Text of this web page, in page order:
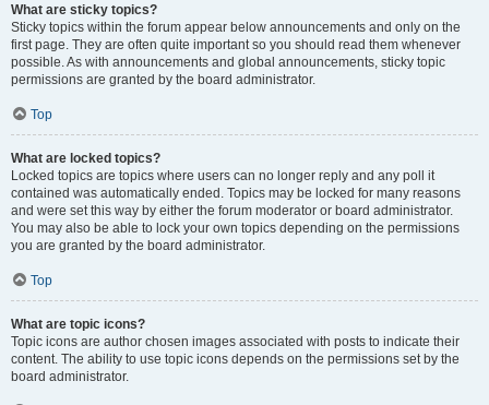
What are sticky topics?
Sticky topics within the forum appear below announcements and only on the
first page. They are often quite important so you should read them whenever
possible. As with announcements and global announcements, sticky topic
permissions are granted by the board administrator.
Top
What are locked topics?
Locked topics are topics where users can no longer reply and any poll it
contained was automatically ended. Topics may be locked for many reasons
and were set this way by either the forum moderator or board administrator.
You may also be able to lock your own topics depending on the permissions
you are granted by the board administrator.
Top
What are topic icons?
Topic icons are author chosen images associated with posts to indicate their
content. The ability to use topic icons depends on the permissions set by the
board administrator.